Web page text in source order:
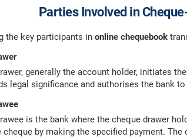
Parties Involved in
the key participants in online chequebook
generally the account holder, initiates
legal significance and authorises the bank
is the bank where the cheque drawer
cheque by making the specified payment.